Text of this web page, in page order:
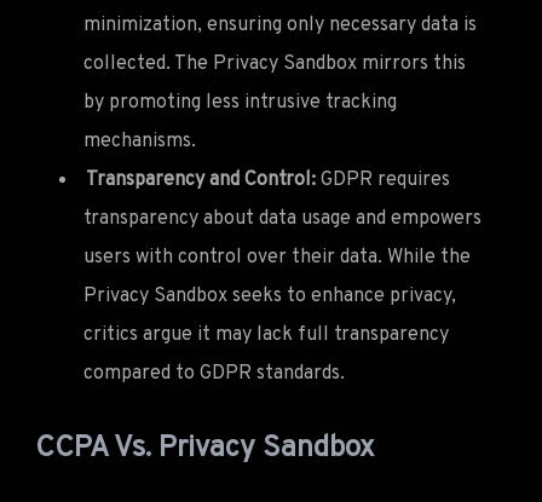
minimization, ensuring only necessary data is
collected. The Privacy Sandbox mirrors this
by promoting less intrusive tracking
mechanisms.
Transparency and Control: GDPR requires
transparency about data usage and empowers
users with control over their data. While the
Privacy Sandbox seeks to enhance privacy,
critics argue it may lack full transparency
compared to GDPR standards.
CCPA Vs. Privacy Sandbox